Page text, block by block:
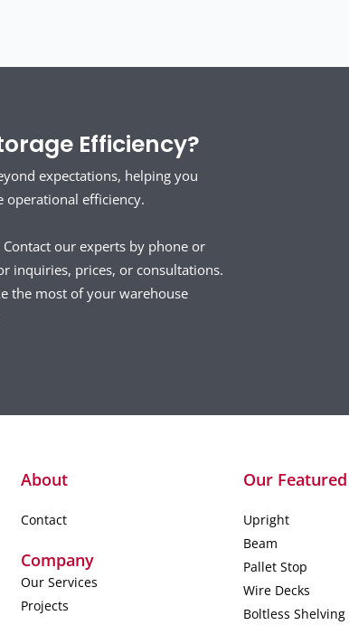
Efficiency?
expectations, helping you
operational efficiency.
Contact our experts by phone or
inquiries, prices, or consultations.
the most of your warehouse
About
Contact
Company
Our Services
Projects
Our
Upright
Beam
Pallet Stop
Wire Decks
Boltless Shelving